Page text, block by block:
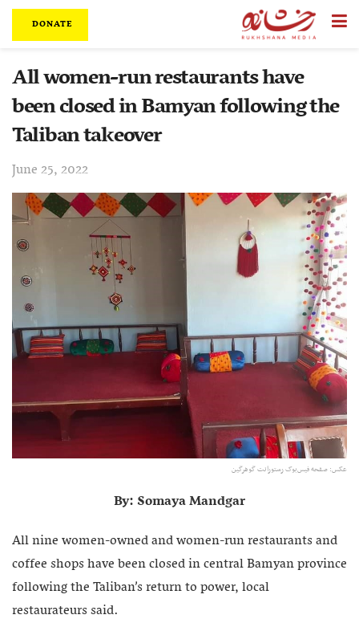
DONATE
All women-run restaurants have
been closed in Bamyan following the
Taliban takeover
June 25, 2022
عکس: صفحه فیس‌بوک رستورانت گوهرگین
By: Somaya Mandgar
All nine women-owned and women-run restaurants and
coffee shops have been closed in central Bamyan province
following the Taliban’s return to power, local
restaurateurs said.